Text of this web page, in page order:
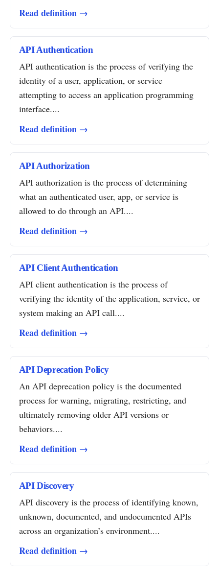
Read definition →
API Authentication
API authentication is the process of verifying the
identity of a user, application, or service
attempting to access an application programming
interface....
Read definition →
API Authorization
API authorization is the process of determining
what an authenticated user, app, or service is
allowed to do through an API....
Read definition →
API Client Authentication
API client authentication is the process of
verifying the identity of the application, service, or
system making an API call....
Read definition →
API Deprecation Policy
An API deprecation policy is the documented
process for warning, migrating, restricting, and
ultimately removing older API versions or
behaviors....
Read definition →
API Discovery
API discovery is the process of identifying known,
unknown, documented, and undocumented APIs
across an organization’s environment....
Read definition →